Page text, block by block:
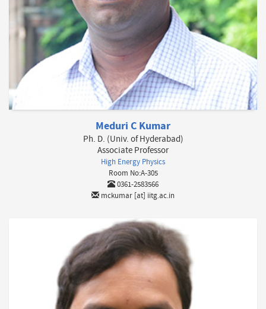
Meduri C Kumar
Ph. D. (Univ. of Hyderabad)
Associate Professor
High Energy Physics
Room No:A-305
0361-2583566
mckumar [at] iitg.ac.in